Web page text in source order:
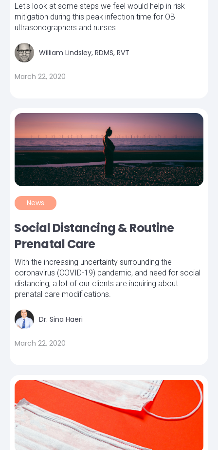
Let's look at some steps we feel would help in risk
mitigation during this peak infection time for OB
ultrasonographers and nurses.
William Lindsley, RDMS, RVT
March 22, 2020
News
Social Distancing & Routine
Prenatal Care
With the increasing uncertainty surrounding the
coronavirus (COVID-19) pandemic, and need for social
distancing, a lot of our clients are inquiring about
prenatal care modifications.
Dr. Sina Haeri
March 22, 2020